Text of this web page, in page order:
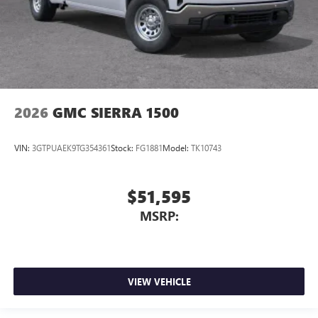
2026 GMC SIERRA 1500
VIN: 3GTPUAEK9TG354361Stock: FG1881Model: TK10743
$51,595
MSRP:
VIEW VEHICLE